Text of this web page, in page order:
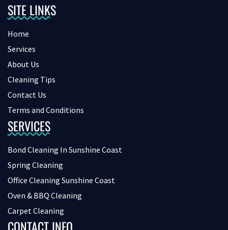
SITE LINKS
Home
Services
About Us
Cleaning Tips
Contact Us
Terms and Conditions
SERVICES
Bond Cleaning In Sunshine Coast
Spring Cleaning
Office Cleaning Sunshine Coast
Oven & BBQ Cleaning
Carpet Cleaning